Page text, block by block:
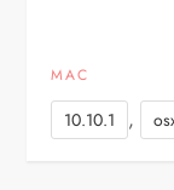
App Store and
available in the
Center…
MAC
10.10.1 ,